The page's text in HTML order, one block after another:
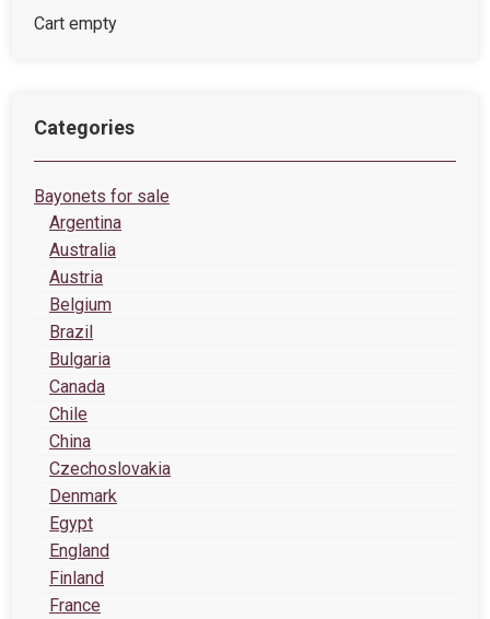
Cart empty
Categories
Bayonets for sale
Argentina
Australia
Austria
Belgium
Brazil
Bulgaria
Canada
Chile
China
Czechoslovakia
Denmark
Egypt
England
Finland
France